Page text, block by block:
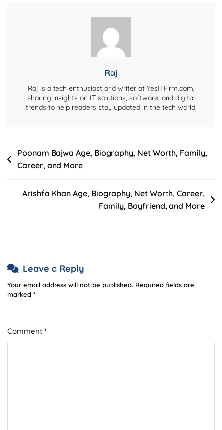
Career,
More
Raj
Raj is a tech enthusiast and writer at YesITFirm.com,
sharing insights on IT solutions, software, and digital
trends to help readers stay updated in the tech world.
Post
navigation
Poonam Bajwa Age, Biography, Net Worth, Family,
Career, and More
Arishfa Khan Age, Biography, Net Worth, Career,
Family, Boyfriend, and More
Leave a Reply
Your email address will not be published. Required fields are
marked *
Comment *